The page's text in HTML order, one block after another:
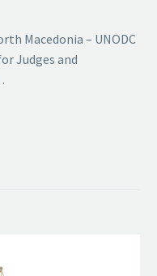
Macedonia – UNODC
Judges and